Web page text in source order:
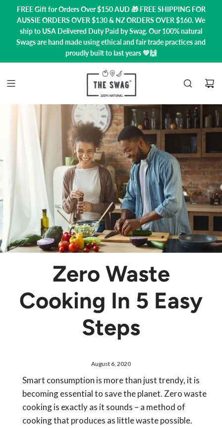
FREE Gift for Orders Over $150 AUD 🎁 FREE SHIPPING FOR
AUSSIE ORDERS OVER $130 & NZ ORDERS OVER $160. We
ship to USA Delivered Duty Paid by Swag.Our 100% natural
Swags are hand made using ethical and fair trade practices and
proudly built to last years 💚🙌
Zero Waste
Cooking In 5 Easy
Steps
August 6, 2020
Smart consumption is more than just trendy, it is
becoming essential to save the planet. Zero waste
cooking is exactly as it sounds – a method of
cooking that produces as little waste possible.